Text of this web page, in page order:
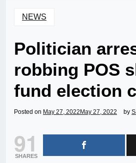
NEWS
Politician
robbing POS
fund election
Posted on May 27, 2022 May 27, 2022 by
91
SHARES